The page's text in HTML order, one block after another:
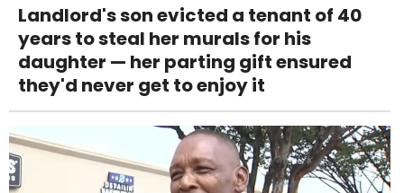
Landlord's son evicted a tenant of 40
years to steal her murals for his
daughter — her parting gift ensured
they'd never get to enjoy it